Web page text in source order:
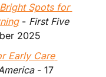
Spots for
- First Five
2025
Early Care
- 17